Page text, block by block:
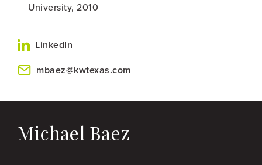
University, 2010
LinkedIn
mbaez@kwtexas.com
Michael Baez